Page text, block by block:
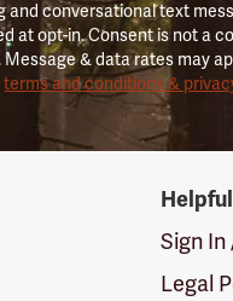
conversational text
at opt-in. Consent is not a
& data rates may
terms and conditions &
Sign In
Legal